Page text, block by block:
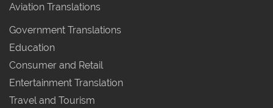
Aviation Translations
Government Translations
Education
Consumer and Retail
Entertainment Translation
Travel and Tourism